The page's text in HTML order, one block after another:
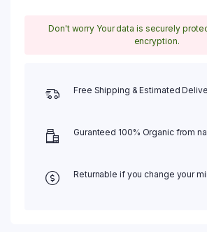
quantity
Don't worry Your data is securely
encryption.
Free Shipping & Estimated
Guranteed 100% Organic from
Returnable if you change your